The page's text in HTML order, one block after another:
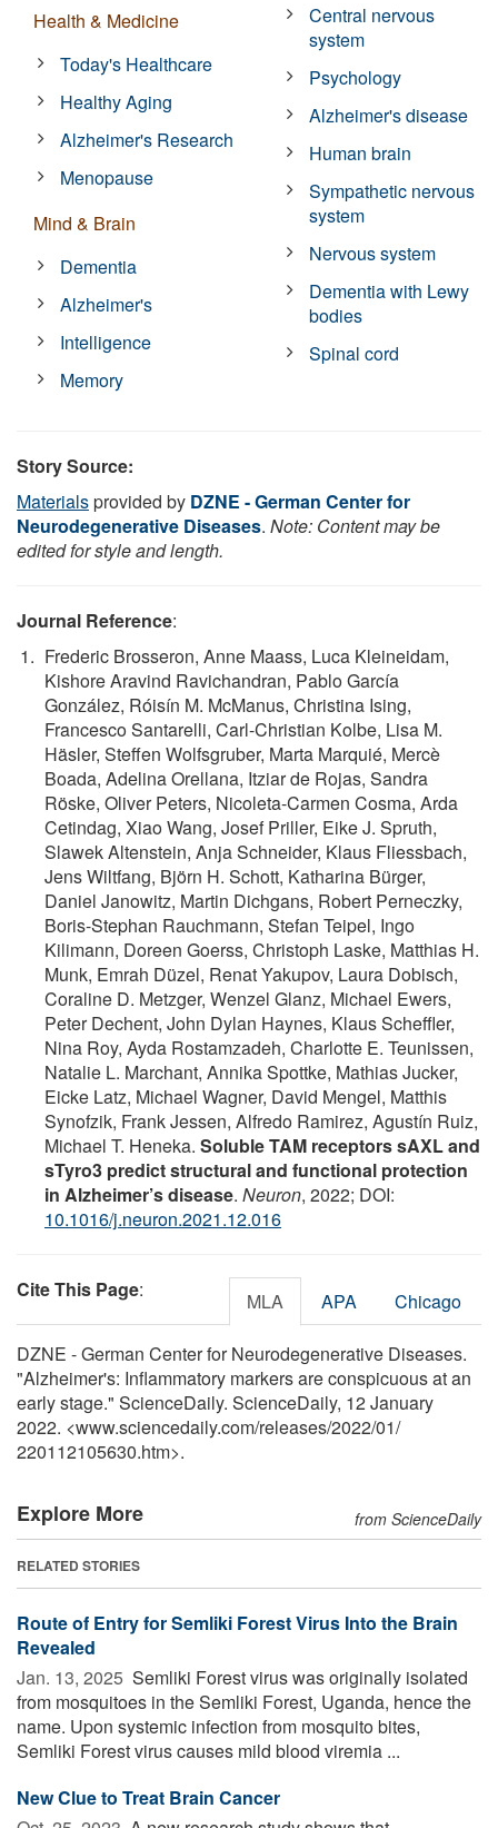
Health & Medicine
Today's Healthcare
Healthy Aging
Alzheimer's Research
Menopause
Mind & Brain
Dementia
Alzheimer's
Intelligence
Memory
Central nervous
system
Psychology
Alzheimer's disease
Human brain
Sympathetic nervous
system
Nervous system
Dementia with Lewy
bodies
Spinal cord
Story Source:
Materialsprovided by DZNE - German Center for
Neurodegenerative Diseases. Note: Content may be
edited for style and length.
Journal Reference:
Frederic Brosseron, Anne Maass, Luca Kleineidam,
Kishore Aravind Ravichandran, Pablo García
González, Róisín M. McManus, Christina Ising,
Francesco Santarelli, Carl-Christian Kolbe, Lisa M.
Häsler, Steffen Wolfsgruber, Marta Marquié, Mercè
Boada, Adelina Orellana, Itziar de Rojas, Sandra
Röske, Oliver Peters, Nicoleta-Carmen Cosma, Arda
Cetindag, Xiao Wang, Josef Priller, Eike J. Spruth,
Slawek Altenstein, Anja Schneider, Klaus Fliessbach,
Jens Wiltfang, Björn H. Schott, Katharina Bürger,
Daniel Janowitz, Martin Dichgans, Robert Perneczky,
Boris-Stephan Rauchmann, Stefan Teipel, Ingo
Kilimann, Doreen Goerss, Christoph Laske, Matthias H.
Munk, Emrah Düzel, Renat Yakupov, Laura Dobisch,
Coraline D. Metzger, Wenzel Glanz, Michael Ewers,
Peter Dechent, John Dylan Haynes, Klaus Scheffler,
Nina Roy, Ayda Rostamzadeh, Charlotte E. Teunissen,
Natalie L. Marchant, Annika Spottke, Mathias Jucker,
Eicke Latz, Michael Wagner, David Mengel, Matthis
Synofzik, Frank Jessen, Alfredo Ramirez, Agustín Ruiz,
Michael T. Heneka. Soluble TAM receptors sAXL and
sTyro3 predict structural and functional protection
in Alzheimer’s disease. Neuron, 2022; DOI:
10.1016/j.neuron.2021.12.016
Cite This Page: MLA APA Chicago
DZNE - German Center for Neurodegenerative Diseases.
"Alzheimer's: Inflammatory markers are conspicuous at an
early stage." ScienceDaily. ScienceDaily, 12 January
2022. <www.sciencedaily.com/releases/2022/01/
220112105630.htm>.
Explore More from ScienceDaily
RELATED STORIES
Route of Entry for Semliki Forest Virus Into the Brain
Revealed
Jan. 13, 2025  Semliki Forest virus was originally isolated
from mosquitoes in the Semliki Forest, Uganda, hence the
name. Upon systemic infection from mosquito bites,
Semliki Forest virus causes mild blood viremia ...
New Clue to Treat Brain Cancer